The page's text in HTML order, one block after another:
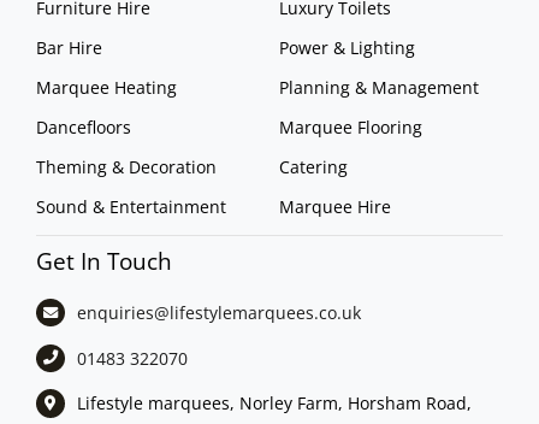
Furniture Hire
Bar Hire
Marquee Heating
Dancefloors
Theming & Decoration
Sound & Entertainment
Luxury Toilets
Power & Lighting
Planning & Management
Marquee Flooring
Catering
Marquee Hire
Get In Touch
enquiries@lifestylemarquees.co.uk
01483 322070
Lifestyle marquees, Norley Farm, Horsham Road,